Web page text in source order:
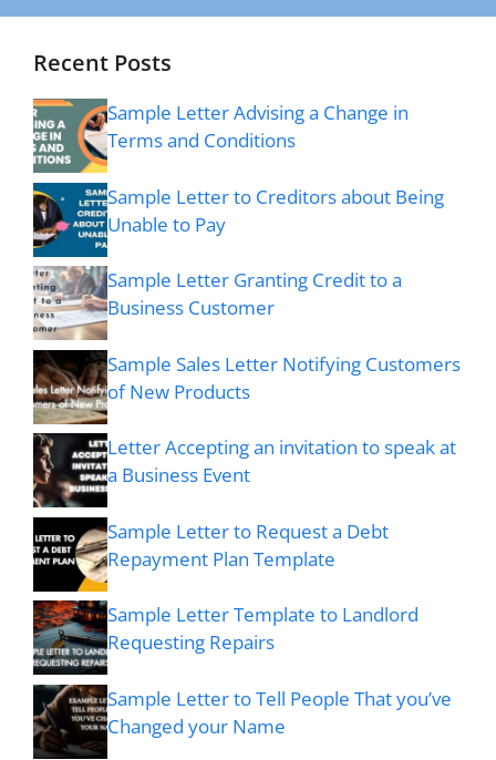
Recent Posts
Sample Letter Advising a Change in
Terms and Conditions
Sample Letter to Creditors about Being
Unable to Pay
Sample Letter Granting Credit to a
Business Customer
Sample Sales Letter Notifying Customers
of New Products
Letter Accepting an invitation to speak at
a Business Event
Sample Letter to Request a Debt
Repayment Plan Template
Sample Letter Template to Landlord
Requesting Repairs
Sample Letter to Tell People That you’ve
Changed your Name